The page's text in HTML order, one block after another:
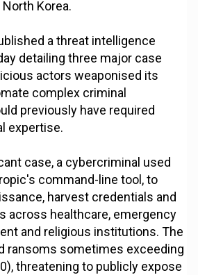
Korea.
a threat intelligence
detailing three major case
actors weaponised its
complex criminal
previously have required
expertise.
case, a cybercriminal used
command-line tool, to
harvest credentials and
across healthcare, emergency
and religious institutions. The
ransoms sometimes exceeding
threatening to publicly expose